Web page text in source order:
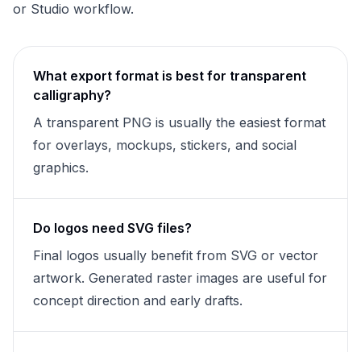
or Studio workflow.
What export format is best for transparent
calligraphy?
A transparent PNG is usually the easiest format
for overlays, mockups, stickers, and social
graphics.
Do logos need SVG files?
Final logos usually benefit from SVG or vector
artwork. Generated raster images are useful for
concept direction and early drafts.